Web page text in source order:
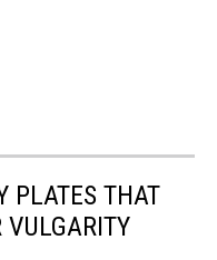
PLATES THAT
VULGARITY